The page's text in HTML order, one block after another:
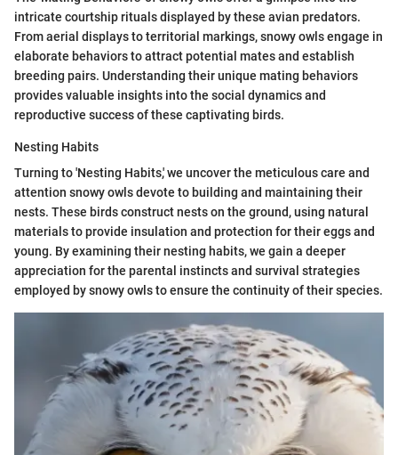
intricate courtship rituals displayed by these avian predators.
From aerial displays to territorial markings, snowy owls engage in
elaborate behaviors to attract potential mates and establish
breeding pairs. Understanding their unique mating behaviors
provides valuable insights into the social dynamics and
reproductive success of these captivating birds.
Nesting Habits
Turning to 'Nesting Habits,' we uncover the meticulous care and
attention snowy owls devote to building and maintaining their
nests. These birds construct nests on the ground, using natural
materials to provide insulation and protection for their eggs and
young. By examining their nesting habits, we gain a deeper
appreciation for the parental instincts and survival strategies
employed by snowy owls to ensure the continuity of their species.